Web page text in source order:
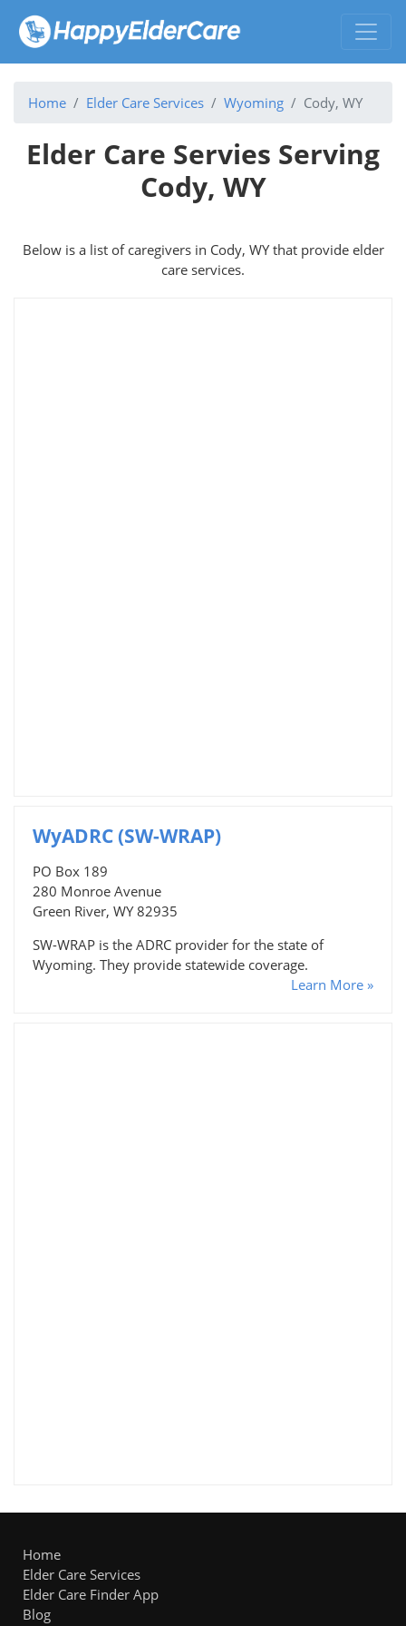
Home Elder Care Services Wyoming Cody, WY
Elder Care Servies Serving
Cody, WY
Below is a list of caregivers in Cody, WY that provide elder
care services.
WyADRC (SW-WRAP)
PO Box 189
280 Monroe Avenue
Green River, WY 82935
SW-WRAP is the ADRC provider for the state of
Wyoming. They provide statewide coverage.
Learn More »
Home
Elder Care Services
Elder Care Finder App
Blog